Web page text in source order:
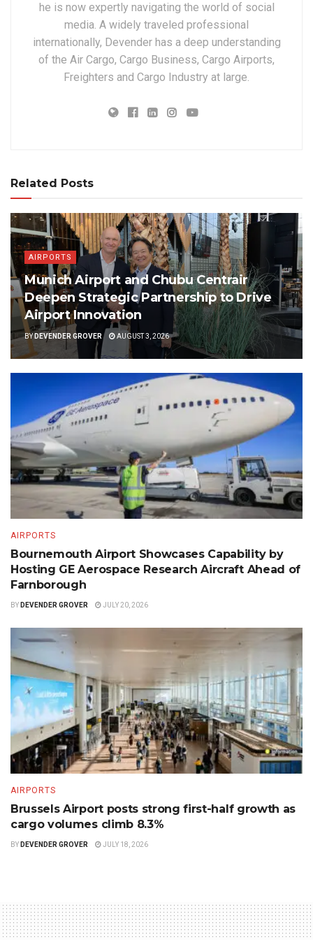
he is now expertly navigating the world of social
media. A widely traveled professional
internationally, Devender has a deep understanding
of the Air Cargo, Cargo Business, Cargo Airports,
Freighters and Cargo Industry at large.
Related Posts
AIRPORTS
Munich Airport and Chubu Centrair
Deepen Strategic Partnership to Drive
Airport Innovation
BY DEVENDER GROVER AUGUST 3, 2026
AIRPORTS
Bournemouth Airport Showcases Capability by
Hosting GE Aerospace Research Aircraft Ahead of
Farnborough
BY DEVENDER GROVER JULY 20, 2026
AIRPORTS
Brussels Airport posts strong first-half growth as
cargo volumes climb 8.3%
BY DEVENDER GROVER JULY 18, 2026